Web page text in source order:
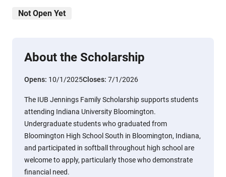
Not Open Yet
About the Scholarship
Opens: 10/1/2025Closes: 7/1/2026
The IUB Jennings Family Scholarship supports students
attending Indiana University Bloomington.
Undergraduate students who graduated from
Bloomington High School South in Bloomington, Indiana,
and participated in softball throughout high school are
welcome to apply, particularly those who demonstrate
financial need.